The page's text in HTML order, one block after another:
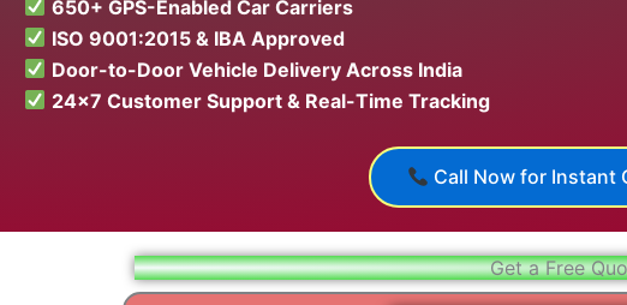
650+ GPS-Enabled Car Carriers
ISO 9001:2015 & IBA Approved
Door-to-Door Vehicle Delivery Across India
24×7 Customer Support & Real-Time Tracking
Call Now for Instant
Get a Free